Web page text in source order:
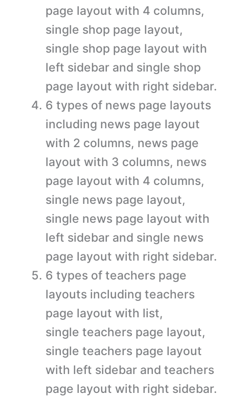
page layout with 4 columns,
single shop page layout,
single shop page layout with
left sidebar and single shop
page layout with right sidebar.
6 types of news page layouts
including news page layout
with 2 columns, news page
layout with 3 columns, news
page layout with 4 columns,
single news page layout,
single news page layout with
left sidebar and single news
page layout with right sidebar.
6 types of teachers page
layouts including teachers
page layout with list,
single teachers page layout,
single teachers page layout
with left sidebar and teachers
page layout with right sidebar.